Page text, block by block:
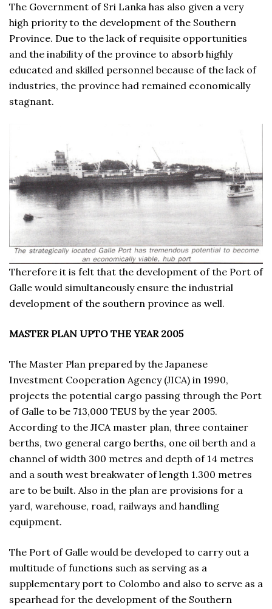
The Government of Sri Lanka has also given a very
high priority to the development of the Southern
Province. Due to the lack of requisite opportunities
and the inability of the province to absorb highly
educated and skilled personnel because of the lack of
industries, the province had remained economically
stagnant.
Therefore it is felt that the development of the Port of
Galle would simultaneously ensure the industrial
development of the southern province as well.
MASTER PLAN UPTO THE YEAR 2005
The Master Plan prepared by the Japanese
Investment Cooperation Agency (JICA) in 1990,
projects the potential cargo passing through the Port
of Galle to be 713,000 TEUS by the year 2005.
According to the JICA master plan, three container
berths, two general cargo berths, one oil berth and a
channel of width 300 metres and depth of 14 metres
and a south west breakwater of length 1.300 metres
are to be built. Also in the plan are provisions for a
yard, warehouse, road, railways and handling
equipment.
The Port of Galle would be developed to carry out a
multitude of functions such as serving as a
supplementary port to Colombo and also to serve as a
spearhead for the development of the Southern